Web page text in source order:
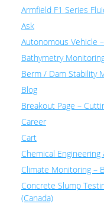
Armfield F1 Series
Ask
Autonomous Vehicle
Bathymetry
Berm / Dam Stability
Blog
Breakout Page –
Career
Cart
Chemical
Climate Monitoring –
Concrete Slump
(Canada)